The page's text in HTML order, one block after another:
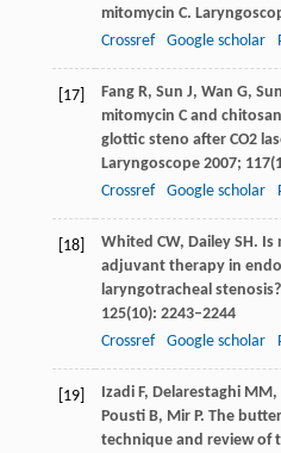
mitomycin C.
Crossref
Google scholar
[17] FangR, Sun J, Wan G, Sun
mitomycin C and
glottic steno after CO2
Laryngoscope2007; 117
Crossref
Google scholar
[18] Whited CW, DaileySH. Is
adjuvant therapy in
laryngotracheal stenosis?
125(10): 2243–2244
Crossref
Google scholar
[19] IzadiF, DelarestaghiMM,
PoustiB, MirP. The
technique and review of